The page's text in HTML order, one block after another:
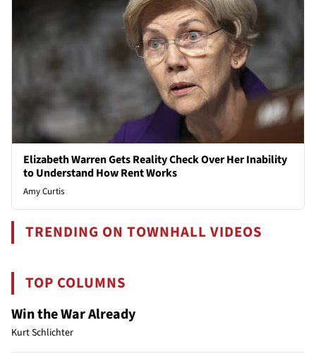
Elizabeth Warren Gets Reality Check Over Her Inability
to Understand How Rent Works
Amy Curtis
TRENDING ON TOWNHALL VIDEOS
TOP COLUMNS
Win the War Already
Kurt Schlichter